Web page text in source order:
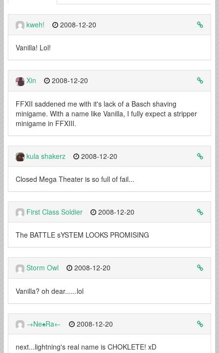
kweh! 2008-12-20
Vanilla! Lol!
Xin 2008-12-20
FFXII saddened me with it's lack of a Basch shaving
minigame. With a name like Vanilla, I fully expect a stripper
minigame in FFXIII.
kula shakerz 2008-12-20
Closed Mega Theater is so full of fail...
First Class Soldier 2008-12-20
The BATTLE sYSTEM LOOKS PROMISING
Storm Owl 2008-12-20
Vanilla? oh dear......lol
→Ne♠Ra← 2008-12-20
next...lightning's real name is CHOKLETE! xD